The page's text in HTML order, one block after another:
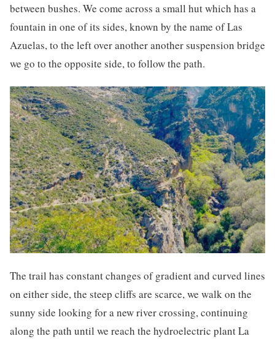
between bushes. We come across a small hut which has a
fountain in one of its sides, known by the name of Las
Azuelas, to the left over another another suspension bridge
we go to the opposite side, to follow the path.
The trail has constant changes of gradient and curved lines
on either side, the steep cliffs are scarce, we walk on the
sunny side looking for a new river crossing, continuing
along the path until we reach the hydroelectric plant La